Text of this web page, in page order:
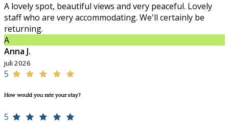
A lovely spot, beautiful views and very peaceful. Lovely
staff who are very accommodating. We'll certainly be
returning.
A
Anna J.
juli 2026
5
How would you rate your stay?
5